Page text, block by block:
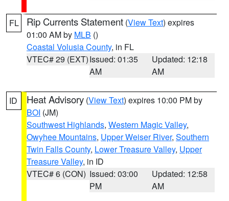
FL Rip Currents Statement (View Text) expires
01:00 AM by MLB ()
Coastal Volusia County, in FL
VTEC# 29 (EXT)Issued: 01:35
AM
Updated: 12:18
AM
ID Heat Advisory (View Text) expires 10:00 PM by
BOI (JM)
Southwest Highlands, Western Magic Valley,
Owyhee Mountains, Upper Weiser River, Southern
Twin Falls County, Lower Treasure Valley, Upper
Treasure Valley, in ID
VTEC# 6 (CON) Issued: 03:00
PM
Updated: 12:58
AM